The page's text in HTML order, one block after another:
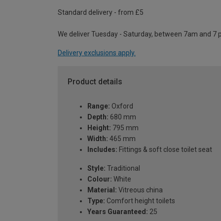
Standard delivery - from £5
We deliver Tuesday - Saturday, between 7am and 7
Delivery exclusions apply.
Product details
Range: Oxford
Depth: 680 mm
Height: 795 mm
Width: 465 mm
Includes: Fittings & soft close toilet seat
Style: Traditional
Colour: White
Material: Vitreous china
Type: Comfort height toilets
Years Guaranteed: 25